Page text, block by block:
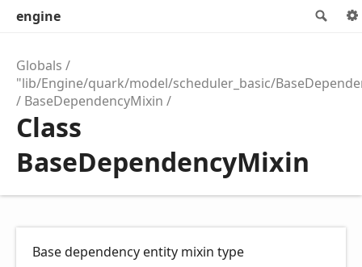
engine
Globals
"lib/Engine/quark/model/scheduler_basic/
BaseDependencyMixin
Class
BaseDependencyMixin
Base dependency entity mixin type